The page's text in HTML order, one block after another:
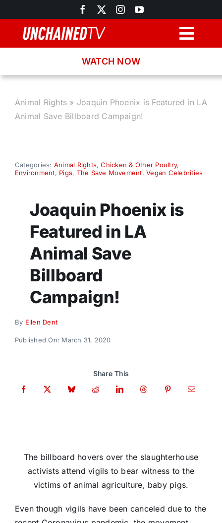
to
content
Recipes
Donate
WATCH NOW
Animal Rights » Joaquin Phoenix is Featured in LA
Animal Save Billboard Campaign!
Categories: Animal Rights,Chicken & Other Poultry,
Environment, Pigs, The Save Movement,Vegan Celebrities
Joaquin Phoenix is
Featured in LA
Animal Save
Billboard
Campaign!
By Ellen Dent
Published On: March 31, 2020
Share This
The billboard hovers over the slaughterhouse
activists attend vigils to bear witness to the
victims of animal agriculture, baby pigs.
Even though vigils have been canceled due to the